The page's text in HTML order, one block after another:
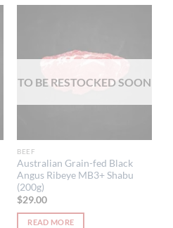
TO BE RESTOCKED SOON
BEEF
Australian Grain-fed Black
Angus Ribeye MB3+ Shabu
(200g)
$29.00
READ MORE